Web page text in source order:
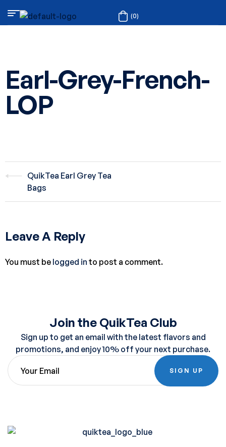
(0)
Earl-Grey-French-
LOP
QuikTea Earl Grey Tea
Bags
Leave A Reply
You must be logged in to post a comment.
Join the QuikTea Club
Sign up to get an email with the latest flavors and
promotions, and enjoy 10% off your next purchase.
SIGN UP